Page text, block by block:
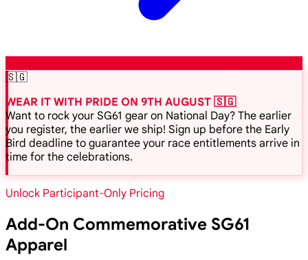
🇸🇬
WEAR IT WITH PRIDE ON 9TH AUGUST 🇸🇬
Want to rock your SG61 gear on National Day? The earlier
you register, the earlier we ship! Sign up before the Early
Bird deadline to guarantee your race entitlements arrive in
time for the celebrations.
Unlock Participant-Only Pricing
Add-On Commemorative SG61
Apparel